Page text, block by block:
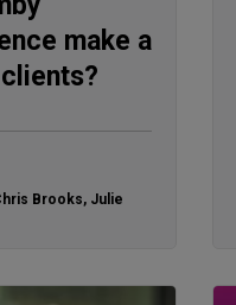
make a
Brooks, Julie